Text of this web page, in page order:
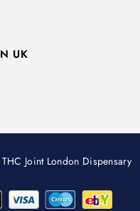
UK
Joint London Dispensary